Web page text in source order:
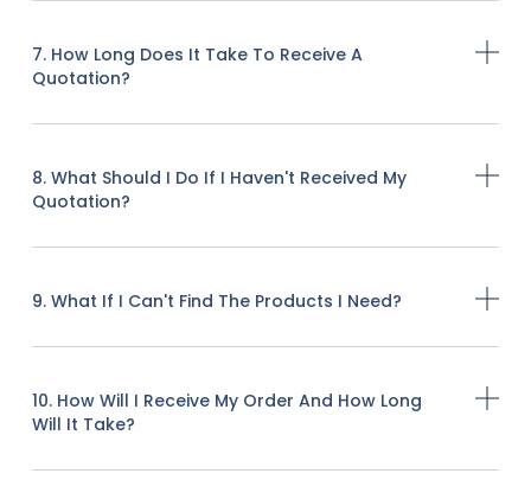
7. How Long Does It Take To Receive A
Quotation?
8. What Should I Do If I Haven't Received My
Quotation?
9. What If I Can't Find The Products I Need?
10. How Will I Receive My Order And How Long
Will It Take?